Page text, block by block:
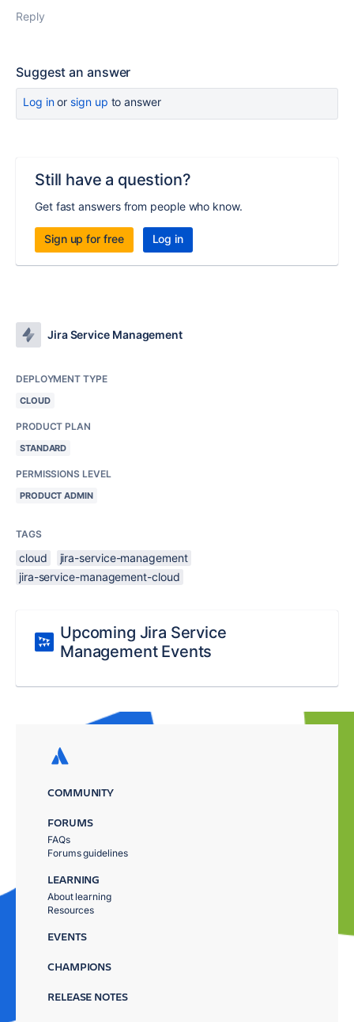
Reply
Suggest an answer
Log inor sign up to answer
Still have a question?
Get fast answers from people who know.
Sign up for free Log in
Jira Service Management
DEPLOYMENT TYPE
CLOUD
PRODUCT PLAN
STANDARD
PERMISSIONS LEVEL
PRODUCT ADMIN
TAGS
cloud
jira-service-management
jira-service-management-cloud
Upcoming Jira Service
Management Events
COMMUNITY
FORUMS
FAQs
Forums guidelines
LEARNING
About learning
Resources
EVENTS
CHAMPIONS
RELEASE NOTES